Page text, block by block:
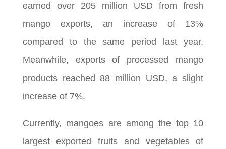
earned over 205 million USD from fresh
mango exports, an increase of 13%
compared to the same period last year.
Meanwhile, exports of processed mango
products reached 88 million USD, a slight
increase of 7%.
Currently, mangoes are among the top 10
largest exported fruits and vegetables of